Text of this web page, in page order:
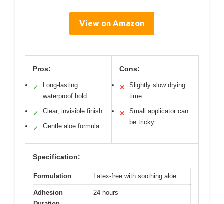
View on Amazon
Pros:
✓
Long-lasting
waterproof hold
✓ Clear, invisible finish
✓ Gentle aloe formula
Cons:
✕
Slightly slow drying
time
✕
Small applicator can
be tricky
Specification:
Formulation Latex-free with soothing aloe
Adhesion
24 hours